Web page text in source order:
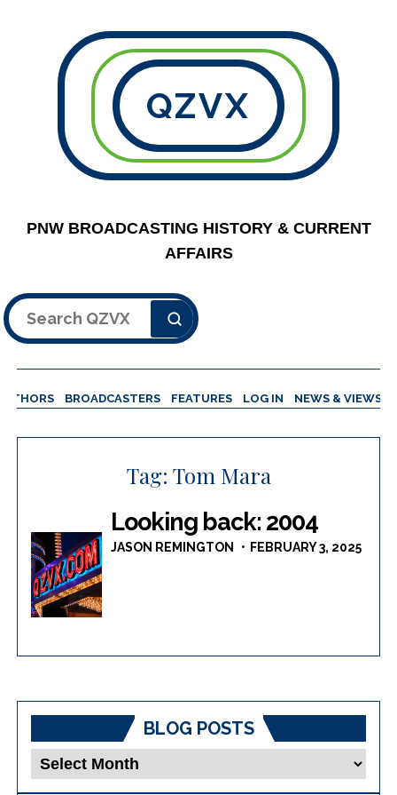
QZVX
PNW BROADCASTING HISTORY & CURRENT
AFFAIRS
Search
BROADCASTERS FEATURES LOG IN NEWS & VIEWS
Tag: Tom Mara
Looking back: 2004
JASON REMINGTON FEBRUARY 3, 2025
BLOG POSTS
Blog
Posts